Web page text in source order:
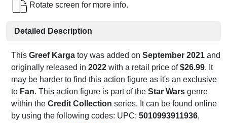
Rotate screen for more info.
Detailed Description
This Greef Karga toy was added on September 2021 and
originally released in 2022 with a retail price of$26.99. It
may be harder to find this action figure as it's an exclusive
to Fan. This action figure is part of the Star Wars genre
within the Credit Collection series. It can be found online
by using the following codes: UPC: 5010993911936,